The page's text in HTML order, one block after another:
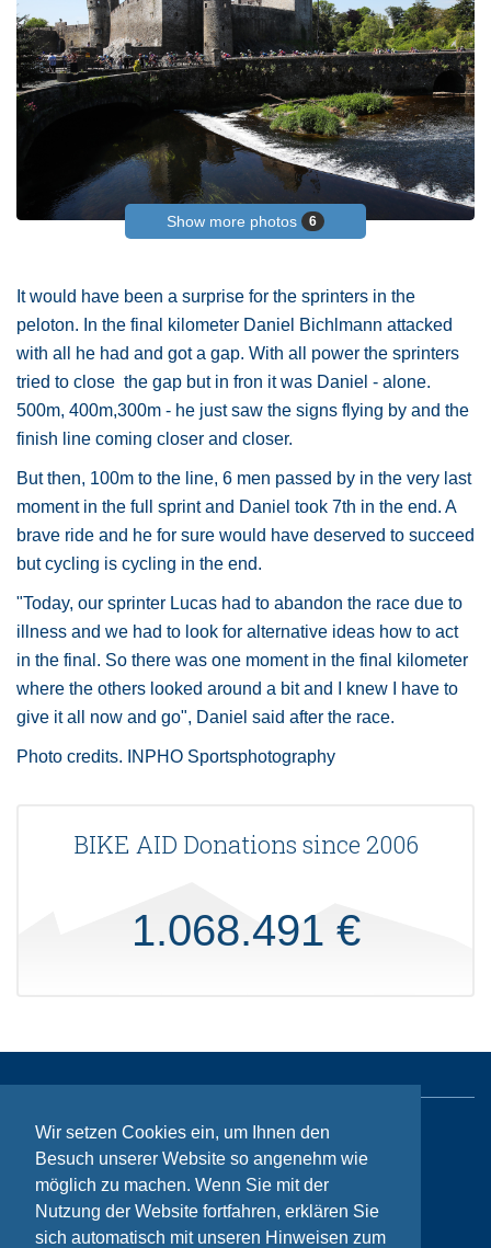
Wir setzen Cookies ein, um Ihnen den
Besuch unserer Website so angenehm wie
möglich zu machen. Wenn Sie mit der
Nutzung der Website fortfahren, erklären Sie
sich automatisch mit unseren Hinweisen zum
Show more photos 6
It would have been a surprise for the sprinters in the
peloton. In the final kilometer Daniel Bichlmann attacked
with all he had and got a gap. With all power the sprinters
tried to close the gap but in fron it was Daniel - alone.
500m, 400m,300m - he just saw the signs flying by and the
finish line coming closer and closer.
But then, 100m to the line, 6 men passed by in the very last
moment in the full sprint and Daniel took 7th in the end. A
brave ride and he for sure would have deserved to succeed
but cycling is cycling in the end.
"Today, our sprinter Lucas had to abandon the race due to
illness and we had to look for alternative ideas how to act
in the final. So there was one moment in the final kilometer
where the others looked around a bit and I knew I have to
give it all now and go", Daniel said after the race.
Photo credits. INPHO Sportsphotography
BIKE AID Donations since 2006
1.068.491 €
Sitemap
Contact
Imprint